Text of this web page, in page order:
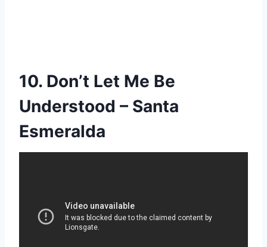
10. Don’t Let Me Be
Understood – Santa
Esmeralda